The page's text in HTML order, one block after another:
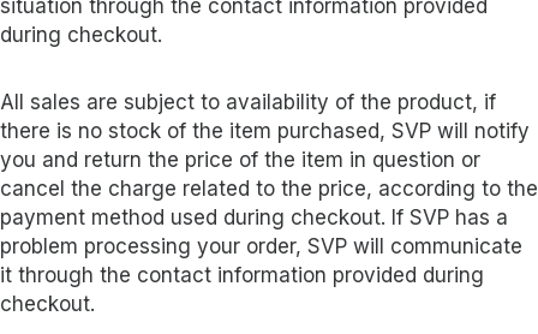
situation through the contact information provided
during checkout.
All sales are subject to availability of the product, if
there is no stock of the item purchased, SVP will notify
you and return the price of the item in question or
cancel the charge related to the price, according to the
payment method used during checkout. If SVP has a
problem processing your order, SVP will communicate
it through the contact information provided during
checkout.